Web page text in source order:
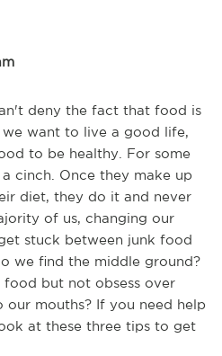
deny the fact that food is
want to live a good life,
to be healthy. For some
cinch. Once they make up
diet, they do it and never
of us, changing our
stuck between junk food
we find the middle ground?
but not obsess over
mouths? If you need help
at these three tips to get